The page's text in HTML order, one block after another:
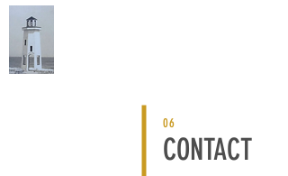
CONTACT
06